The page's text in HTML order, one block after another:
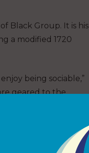
Black Group. It is his
a modified 1720
being sociable,”
geared to the
IRC Class 0. He
Cup and the